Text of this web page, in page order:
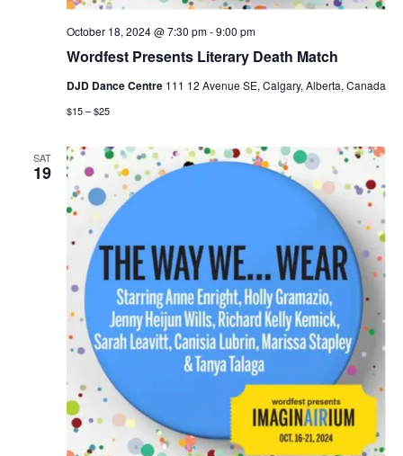
Wordfest Presents Literary Death Match
October 18, 2024 @ 7:30 pm-9:00 pm
DJD Dance Centre 111 12 Avenue SE, Calgary, Alberta, Canada
$15 – $25
SAT
19